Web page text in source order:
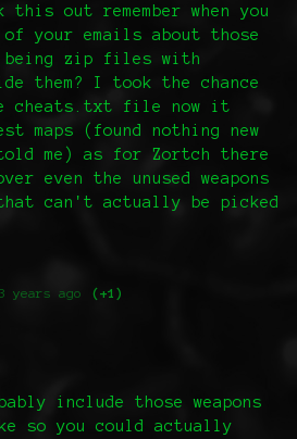
this out remember when you
your emails about those
zip files with
them? I took the chance
cheats.txt file now it
maps (found nothing new
me) as for Zortch there
even the unused weapons
can't actually be picked
years ago (+1)
include those weapons
so you could actually